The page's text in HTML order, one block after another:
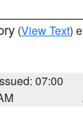
(View Text)
07:00